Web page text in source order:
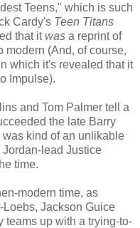
Teens," which is such
Cardy's Teen Titans
that itwas a reprint of
modern (And, of course,
which it's revealed that it
Impulse).
and Tom Palmer tell a
the late Barry
kind of an unlikable
lead Justice
time.
modern time, as
Jackson Guice
teams up with a trying-to-